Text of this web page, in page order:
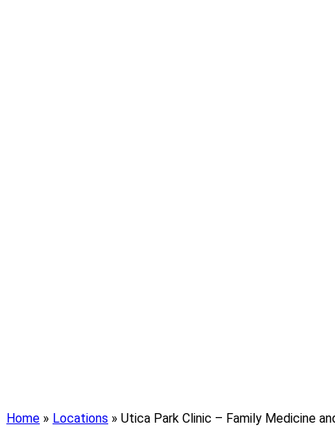
Home » Locations » Utica Park Clinic – Family Medicine